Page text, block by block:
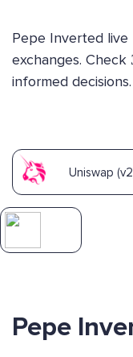
Pepe Inverted live
exchanges.
informed decisions.
Uniswap
Pepe